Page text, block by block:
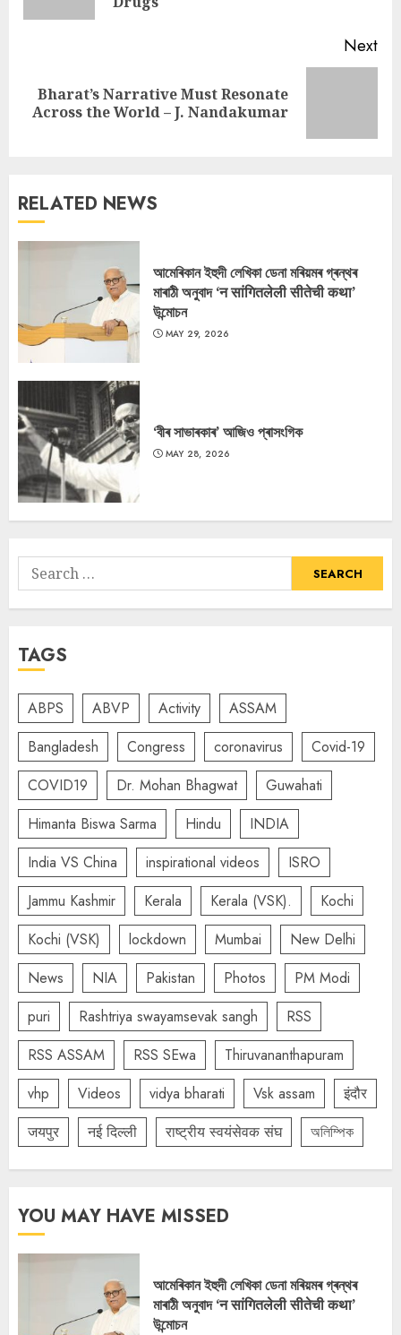
Next
Next
post:
Bharat’s Narrative Must Resonate
Across the World – J. Nandakumar
RELATED NEWS
আমেৰিকান ইহুদী লেখিকা ডেনা মৰিয়মৰ গ্ৰন্থৰ
মাৰাঠী অনুবাদ ‘न सांगितलेली सीतेची कथा’
উন্মোচন
MAY 29, 2026
‘বীৰ সাভাৰকাৰ’ আজিও প্ৰাসংগিক
MAY 28, 2026
Search
for:
TAGS
ABPS ABVP Activity
ASSAM
Bangladesh
Congress coronavirus
Covid-19
COVID19
Dr. Mohan Bhagwat
Guwahati
Himanta Biswa Sarma
Hindu
INDIA
India VS China
inspirational videos
ISRO
Jammu Kashmir
Kerala Kerala (VSK).
Kochi
Kochi (VSK)
lockdown Mumbai
New Delhi
News
NIA Pakistan Photos
PM Modi
puri
Rashtriya swayamsevak sangh
RSS
RSS ASSAM
RSS SEwa
Thiruvananthapuram
vhp
Videos vidya bharati Vsk assam
इंदौर
जयपुर
नई दिल्ली राष्ट्रीय स्वयंसेवक संघ অলিম্পিক
YOU MAY HAVE MISSED
আমেৰিকান ইহুদী লেখিকা ডেনা মৰিয়মৰ গ্ৰন্থৰ
মাৰাঠী অনুবাদ ‘न सांगितलेली सीतेची कथा’
উন্মোচন